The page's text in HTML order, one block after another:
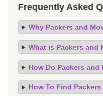
Frequently Asked
Why Packers and
What is Packers and
How Do Packers and
How To Find